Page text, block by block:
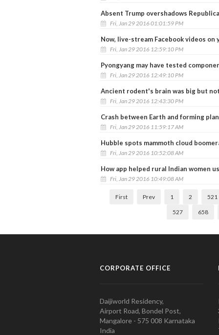
Absent Trump overshadows
Fri, Jan 29 2016 01:01:59 PM
Now, live-stream Facebook videos on
Fri, Jan 29 2016 12:59:10 PM
Pyongyang may have tested
Fri, Jan 29 2016 12:49:10 PM
Ancient rodent's brain was big but
Fri, Jan 29 2016 12:43:30 PM
Crash between Earth and forming
Fri, Jan 29 2016 11:59:17 AM
Hubble spots mammoth cloud
Fri, Jan 29 2016 10:52:08 AM
How app helped rural Indian women
Fri, Jan 29 2016 10:49:08 AM
First Prev 1 2 521
527 658
CORPORATE OFFICE
Daijiworld Residency,
Airport Road, Bondel Post,
Mangalore - 575 008 Karnataka
India